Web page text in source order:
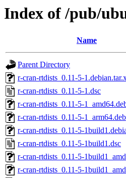
Index of /pub/
Name
Parent Directory
r-cran-rtdists_0.11-5-
r-cran-rtdists_0.11-5-1.dsc
r-cran-rtdists_0.11-5-
r-cran-rtdists_0.11-5-1_arm64.deb
r-cran-rtdists_0.11-5-
r-cran-rtdists_0.11-5-1build1.dsc
r-cran-rtdists_0.11-5-
r-cran-rtdists_0.11-5-